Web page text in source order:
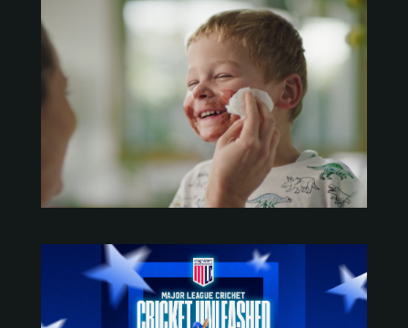
https://vimeo.com/manage/videos/453523046